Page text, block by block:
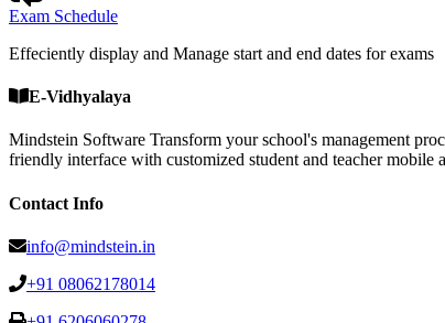
Exam Schedule
Effeciently display and Manage start and end dates for exams
E-Vidhyalaya
Mindstein Software Transform your school's management
friendly interface with customized student and teacher
Contact Info
info@mindstein.in
+91 08062178014